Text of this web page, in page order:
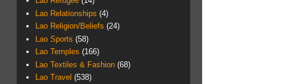
Lao Relationships (4)
Lao Religion/Beliefs (24)
Lao Sports (58)
Lao Temples (166)
Lao Textiles & Fashion (68)
Lao Travel (538)